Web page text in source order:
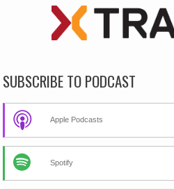
SUBSCRIBE TO PODCAST
Apple Podcasts
Spotify